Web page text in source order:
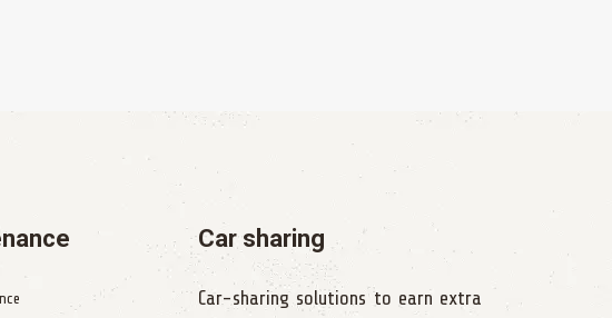
Car sharing
Car-sharing solutions to earn extra